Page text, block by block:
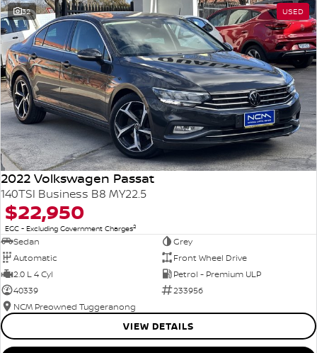
32 USED
2022 Volkswagen Passat
140TSI Business B8 MY22.5
$22,950
EGC - Excluding Government Charges2
Sedan
Grey
Automatic
Front Wheel Drive
2.0 L 4 Cyl
Petrol - Premium ULP
40339
233956
NCM Preowned Tuggeranong
VIEW DETAILS